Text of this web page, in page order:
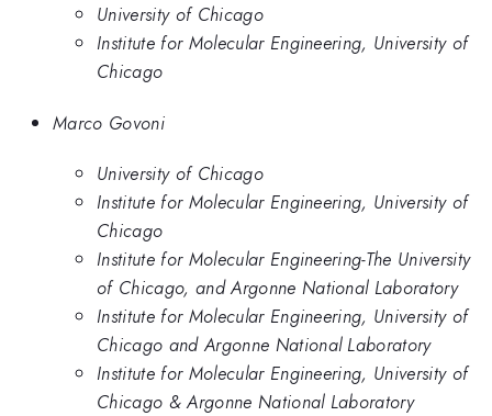
University of Chicago
Institute for Molecular Engineering, University of
Chicago
Marco Govoni
University of Chicago
Institute for Molecular Engineering, University of
Chicago
Institute for Molecular Engineering-The University
of Chicago, and Argonne National Laboratory
Institute for Molecular Engineering, University of
Chicago and Argonne National Laboratory
Institute for Molecular Engineering, University of
Chicago & Argonne National Laboratory